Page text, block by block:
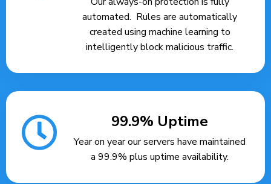
automated. Rules are automatically
created using machine learning to
intelligently block malicious traffic.
99.9% Uptime
Year on year our servers have maintained
a 99.9% plus uptime availability.